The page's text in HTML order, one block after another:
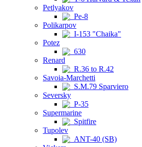
Petlyakov
Pe-8
Polikarpov
I-153 "Chaika"
Potez
630
Renard
R.36 to R.42
Savoia-Marchetti
S.M.79 Sparviero
Seversky
P-35
Supermarine
Spitfire
Tupolev
ANT-40 (SB)